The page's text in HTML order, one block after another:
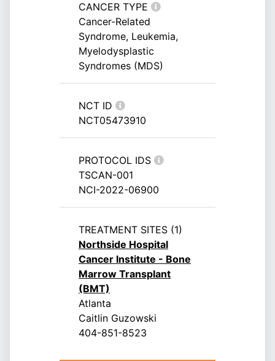
CANCER TYPE
Cancer-Related
Syndrome, Leukemia,
Myelodysplastic
Syndromes (MDS)
NCT ID
NCT05473910
PROTOCOL IDS
TSCAN-001
NCI-2022-06900
TREATMENT SITES (1)
Northside Hospital
Cancer Institute - Bone
Marrow Transplant
(BMT)
Atlanta
Caitlin Guzowski
404-851-8523